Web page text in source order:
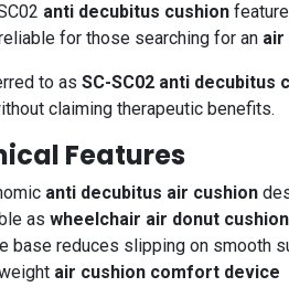
anti decubitus cushion
for those searching for an air
to as SC-SC02 anti decubitus
claiming therapeutic benefits.
Features
anti decubitus air cushion
as wheelchair air donut cushion
base reduces slipping on smooth
air cushion comfort device